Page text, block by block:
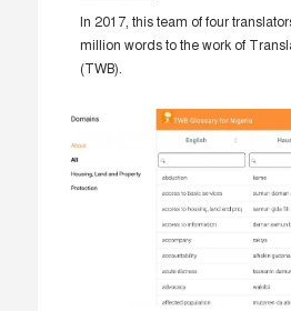
In 2017, this team of four
million words to the work of
(TWB).